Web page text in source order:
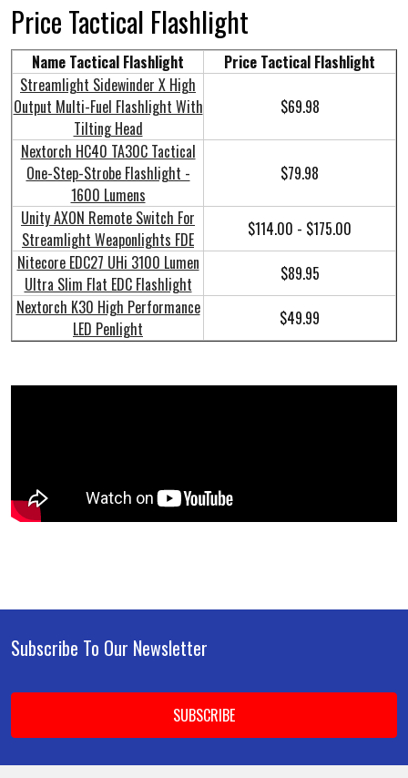
Price Tactical Flashlight
Name Tactical Flashlight
Price Tactical Flashlight
Streamlight Sidewinder X High
Output Multi-Fuel Flashlight With
Tilting Head
$69.98
Nextorch HC40 TA30C Tactical
One-Step-Strobe Flashlight -
1600 Lumens
$79.98
Unity AXON Remote Switch For
Streamlight Weaponlights FDE
$114.00 - $175.00
Nitecore EDC27 UHi 3100 Lumen
Ultra Slim Flat EDC Flashlight
$89.95
Nextorch K30 High Performance
LED Penlight
$49.99
Footer
Subscribe To Our Newsletter
Email